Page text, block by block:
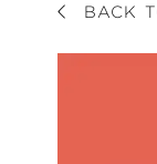
BACK